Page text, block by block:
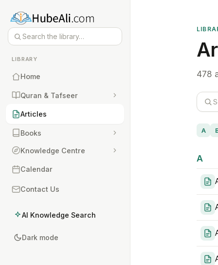
LIBRARY
Home
Quran & Tafseer
Articles
Books
Knowledge Centre
Calendar
Contact Us
AI Knowledge Search
Dark mode
478
A
A